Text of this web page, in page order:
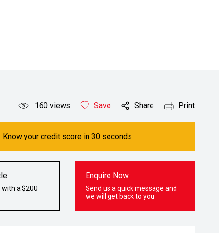
160 views Save Share Print
Know your credit score in 30 seconds
with a $200
Enquire Now
Send us a quick message and
we will get back to you